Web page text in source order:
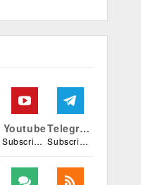
Youtube
Subscribers
Telegram
Subscribers